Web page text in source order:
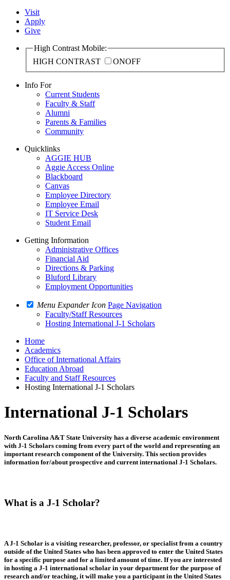
Visit
Apply
Give
High Contrast Mobile:
HIGH CONTRAST
ONOFF
Info For
Current Students
Faculty & Staff
Alumni
Parents & Families
Community
Quicklinks
AGGIE HUB
Aggie Access Online
Blackboard
Canvas
Employee Directory
Employee Email
IT Service Desk
Student Email
Getting Information
Administrative Offices
Financial Aid
Directions & Parking
Bluford Library
Employment Opportunities
Menu Expander Icon Page Navigation
Faculty/Staff Resources
Hosting International J-1 Scholars
Home
Academics
Office of International Affairs
Education Abroad
Faculty and Staff Resources
Hosting International J-1 Scholars
International J-1 Scholars
North Carolina A&T State University has a diverse academic environment
with J-1 Scholars coming from every part of the world and representing an
important research component of the University. This section provides
information for/about prospective and current international J-1 Scholars.
What is a J-1 Scholar?
A J-1 Scholar is a visiting researcher, professor, or specialist from a country
outside of the United States who has been approved to enter the United States
for a specific purpose and for a limited amount of time. If you are interested
in hosting a J-1 international scholar in your department for the purpose of
research and/or teaching, it will make you a participant in the United States